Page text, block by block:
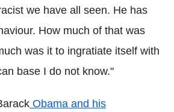
we have all seen. He has
How much of that was
was it to ingratiate itself with
base I do not know."
Obama and his